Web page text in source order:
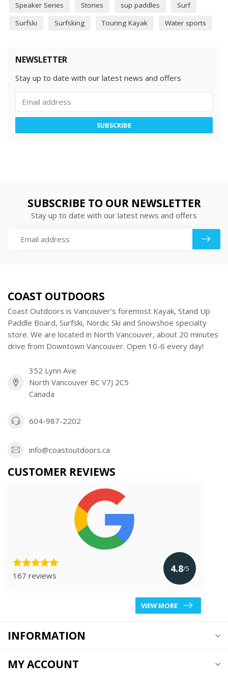
Speaker Series
Stories sup paddles
Surf
Surfski
Surfsking Touring Kayak Water sports
NEWSLETTER
Stay up to date with our latest news and offers
SUBSCRIBE
SUBSCRIBE TO OUR NEWSLETTER
Stay up to date with our latest news and offers
COAST OUTDOORS
Coast Outdoors is Vancouver’s foremost Kayak, Stand Up
Paddle Board, Surfski, Nordic Ski and Snowshoe specialty
store. We are located in North Vancouver, about 20 minutes
drive from Downtown Vancouver. Open 10-6 every day!
352 Lynn Ave
North Vancouver BC V7J 2C5
Canada
604-987-2202
info@coastoutdoors.ca
CUSTOMER REVIEWS
167 reviews
4.8/5
VIEW MORE
INFORMATION
MY ACCOUNT